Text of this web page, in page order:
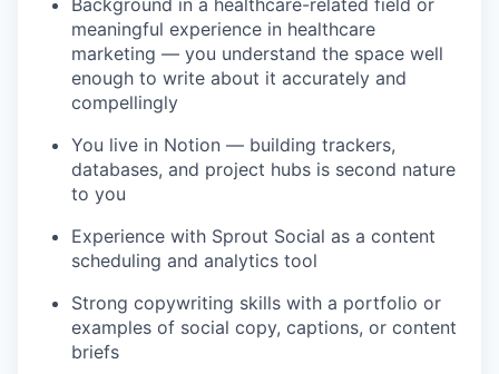
meaningful experience in healthcare
marketing — you understand the space well
enough to write about it accurately and
compellingly
You live in Notion — building trackers,
databases, and project hubs is second nature
to you
Experience with Sprout Social as a content
scheduling and analytics tool
Strong copywriting skills with a portfolio or
examples of social copy, captions, or content
briefs